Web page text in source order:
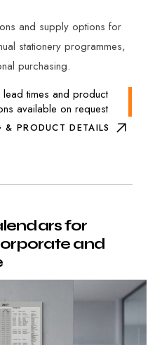
and supply options for
stationery programmes,
purchasing.
times and product
available on request
PRODUCT DETAILS
for
and